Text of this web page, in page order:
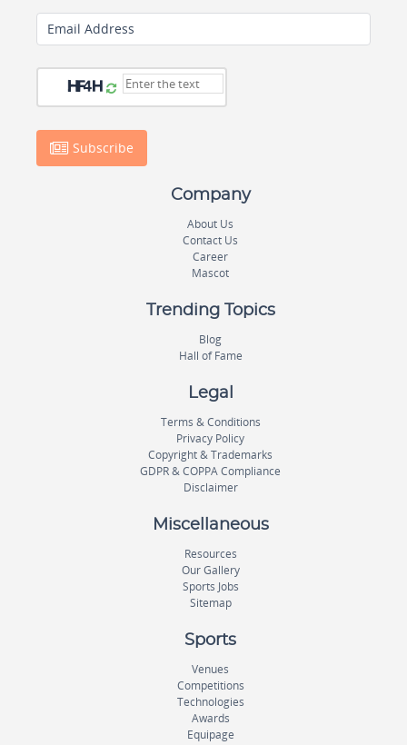
Email Address
Subscribe
Company
About Us
Contact Us
Career
Mascot
Trending Topics
Blog
Hall of Fame
Legal
Terms & Conditions
Privacy Policy
Copyright & Trademarks
GDPR & COPPA Compliance
Disclaimer
Miscellaneous
Resources
Our Gallery
Sports Jobs
Sitemap
Sports
Venues
Competitions
Technologies
Awards
Equipage